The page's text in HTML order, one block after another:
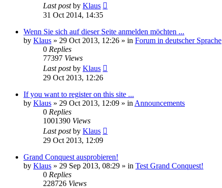
Last postby Klaus
31 Oct 2014, 14:35
Wenn Sie sich auf dieser Seite anmelden möchten ...
by Klaus » 29 Oct 2013, 12:26 » in Forum in deutscher Sprache
0 Replies
77397 Views
Last postby Klaus
29 Oct 2013, 12:26
If you want to register on this site ...
by Klaus » 29 Oct 2013, 12:09 » in Announcements
0 Replies
1001390 Views
Last postby Klaus
29 Oct 2013, 12:09
Grand Conquest ausprobieren!
by Klaus » 29 Sep 2013, 08:29 » in Test Grand Conquest!
0 Replies
228726 Views